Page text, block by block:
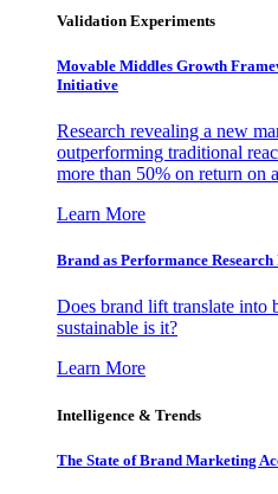
Validation Experiments
Movable Middles Growth
Initiative
Research revealing a new
outperforming traditional
more than 50% on return on
Learn More
Brand as Performance
Does brand lift translate into
sustainable is it?
Learn More
Intelligence & Trends
The State of Brand Marketing